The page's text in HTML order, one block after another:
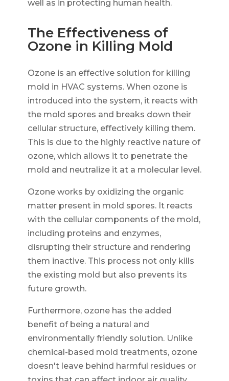
well as in protecting human health.
The Effectiveness of
Ozone in Killing Mold
Ozone is an effective solution for killing
mold in HVAC systems. When ozone is
introduced into the system, it reacts with
the mold spores and breaks down their
cellular structure, effectively killing them.
This is due to the highly reactive nature of
ozone, which allows it to penetrate the
mold and neutralize it at a molecular level.
Ozone works by oxidizing the organic
matter present in mold spores. It reacts
with the cellular components of the mold,
including proteins and enzymes,
disrupting their structure and rendering
them inactive. This process not only kills
the existing mold but also prevents its
future growth.
Furthermore, ozone has the added
benefit of being a natural and
environmentally friendly solution. Unlike
chemical-based mold treatments, ozone
doesn't leave behind harmful residues or